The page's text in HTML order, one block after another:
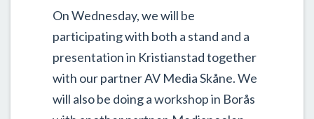
On Wednesday, we will be
participating with both a stand and a
presentation in Kristianstad together
with our partner AV Media Skåne. We
will also be doing a workshop in Borås